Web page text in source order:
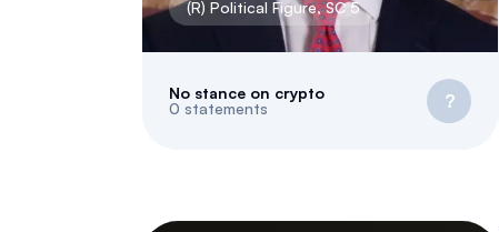
(R) Political Figure,SC 5
No stance on crypto
0 statements ?